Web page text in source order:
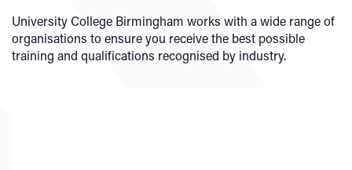
University College Birmingham works with a wide range of
organisations to ensure you receive the best possible
training and qualifications recognised by industry.